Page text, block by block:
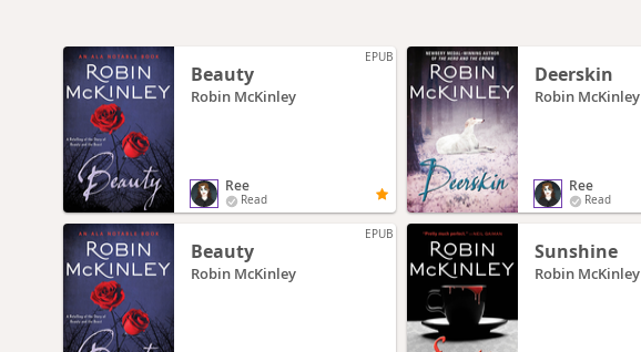
EPUB
Beauty
Robin McKinley
Ree
Read
Deerskin
Robin McKinley
Ree
Read
EPUB
Beauty
Robin McKinley
Sunshine
Robin McKinley